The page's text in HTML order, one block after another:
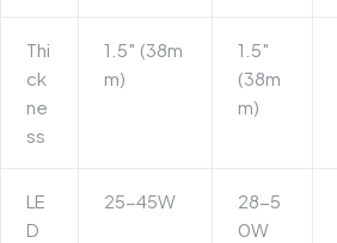
Thi
ck
ne
ss
1.5″ (38m
m)
1.5″
(38m
m)
LE
D
25-45W
28-5
0W